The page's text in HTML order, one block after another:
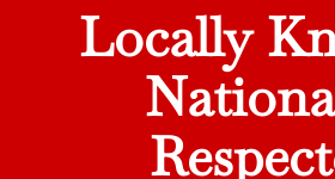
Locally